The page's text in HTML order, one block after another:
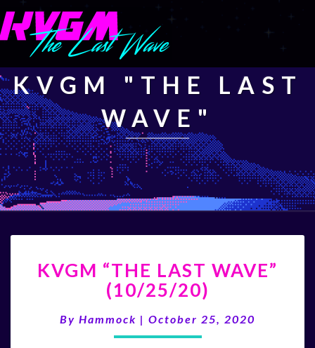
KVGM "THE LAST
WAVE"
“THE
LAST
WAVE”
(10/25/20)
KVGM “THE LAST WAVE”
(10/25/20)
By Hammock | October 25, 2020